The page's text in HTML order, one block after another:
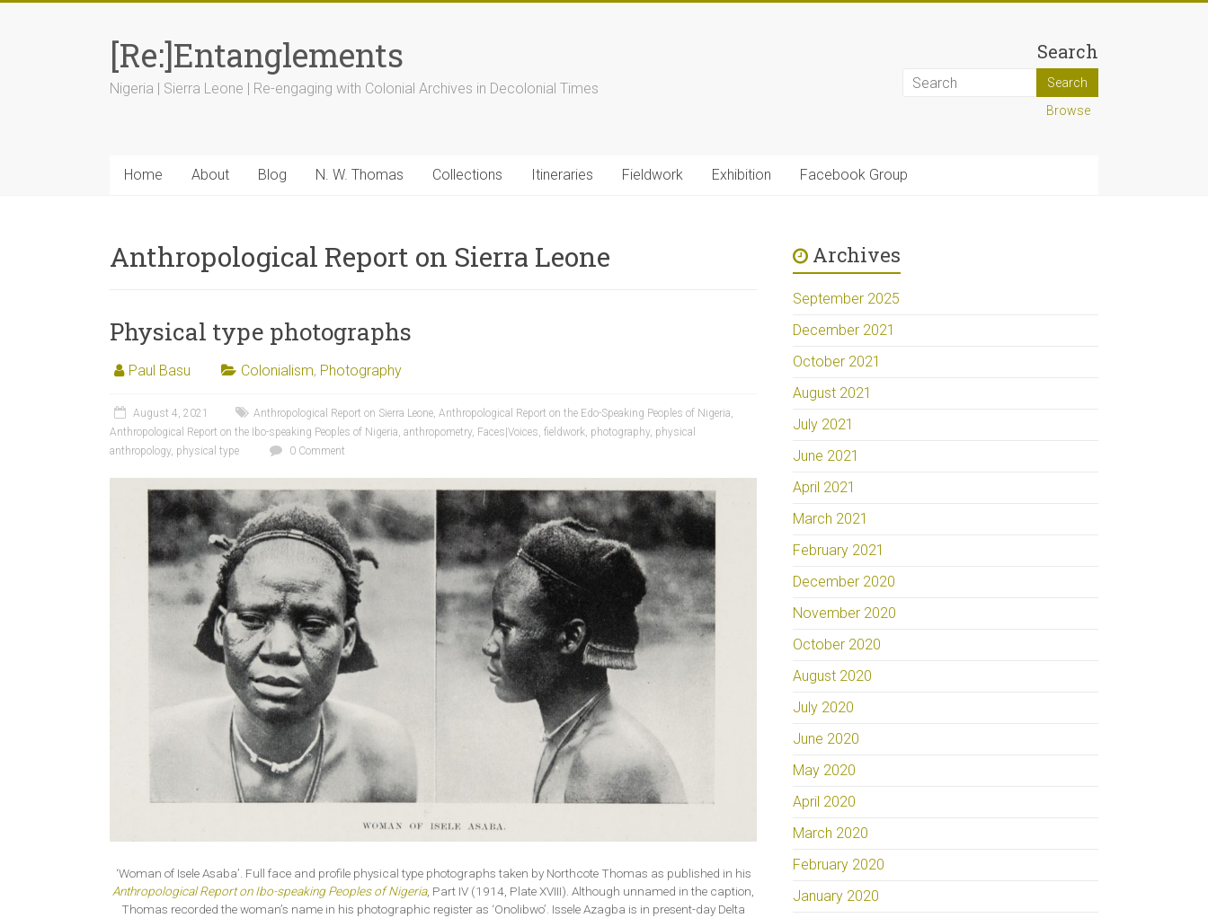
[Re:]Entanglements
Nigeria | Sierra Leone | Re-engaging with Colonial Archives in Decolonial Times
Search
Browse
Home About Blog N. W. Thomas Collections Itineraries Fieldwork Exhibition Facebook Group
Anthropological Report on Sierra Leone
Physical type photographs
Paul Basu Colonialism, Photography
August 4, 2021 Anthropological Report on Sierra Leone, Anthropological Report on the Edo-Speaking Peoples of Nigeria,
Anthropological Report on the Ibo-speaking Peoples of Nigeria, anthropometry, Faces|Voices, fieldwork, photography, physical
anthropology, physical type 0 Comment
‘Woman of Isele Asaba’. Full face and profile physical type photographs taken by Northcote Thomas as published in his
Anthropological Report on Ibo-speaking Peoples of Nigeria, Part IV (1914, Plate XVIII). Although unnamed in the caption,
Thomas recorded the woman’s name in his photographic register as ‘Onolibwo’. Issele Azagba is in present-day Delta
Archives
September 2025
December 2021
October 2021
August 2021
July 2021
June 2021
April 2021
March 2021
February 2021
December 2020
November 2020
October 2020
August 2020
July 2020
June 2020
May 2020
April 2020
March 2020
February 2020
January 2020